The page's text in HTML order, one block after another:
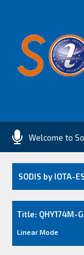
Welcome to
SODIS by IOTA-ES
Title: QHY174M-
Linear Mode